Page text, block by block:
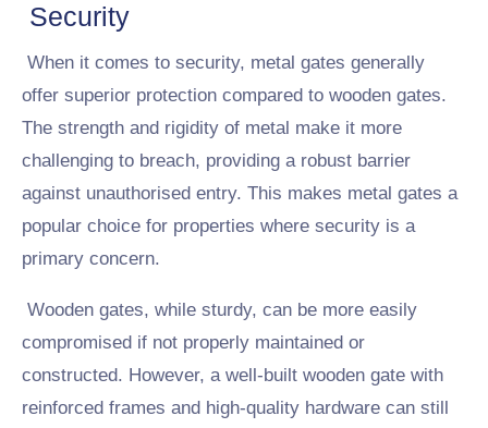
Security
When it comes to security, metal gates generally
offer superior protection compared to wooden gates.
The strength and rigidity of metal make it more
challenging to breach, providing a robust barrier
against unauthorised entry. This makes metal gates a
popular choice for properties where security is a
primary concern.
Wooden gates, while sturdy, can be more easily
compromised if not properly maintained or
constructed. However, a well-built wooden gate with
reinforced frames and high-quality hardware can still